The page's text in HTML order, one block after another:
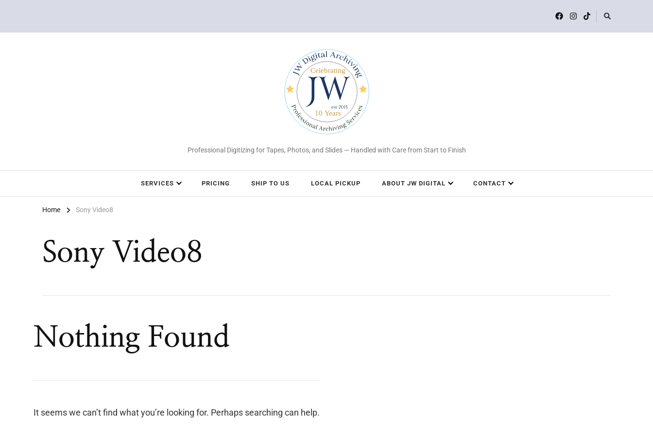
Professional Digitizing for Tapes, Photos, and Slides — Handled with Care from Start to Finish
SERVICES PRICING SHIP TO US LOCAL PICKUP ABOUT JW DIGITAL CONTACT
Home Sony Video8
Sony Video8
Nothing Found
It seems we can’t find what you’re looking for. Perhaps searching can help.